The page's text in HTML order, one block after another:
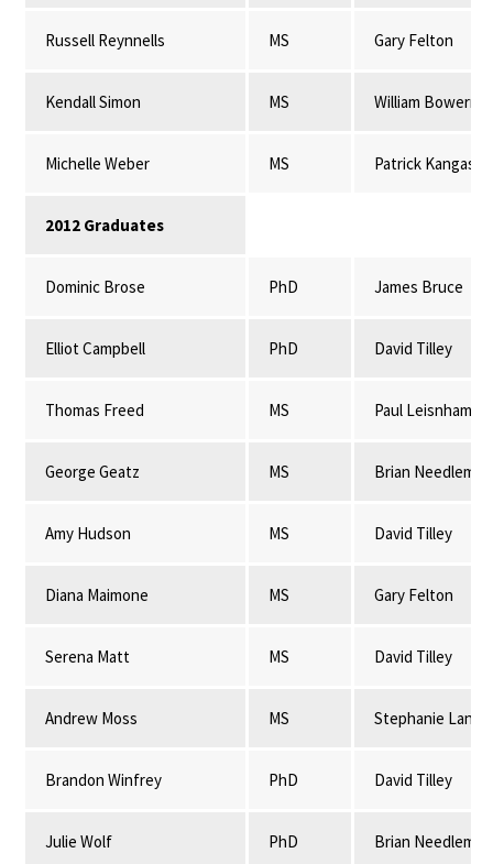
Russell Reynnells MS Gary Felton
Kendall Simon MS William
Michelle Weber MS Patrick Kangas
2012 Graduates
Dominic Brose PhD James Bruce
Elliot Campbell PhD David Tilley
Thomas Freed MS Paul Leisnham
George Geatz MS Brian Needleman
Amy Hudson MS David Tilley
Diana Maimone MS Gary Felton
Serena Matt MS David Tilley
Andrew Moss MS Stephanie
Brandon Winfrey PhD David Tilley
Julie Wolf PhD Brian Needleman